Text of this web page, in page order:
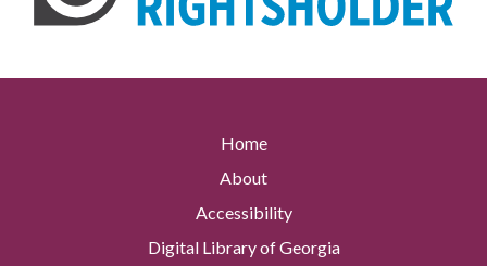
Home
About
Accessibility
Digital Library of Georgia